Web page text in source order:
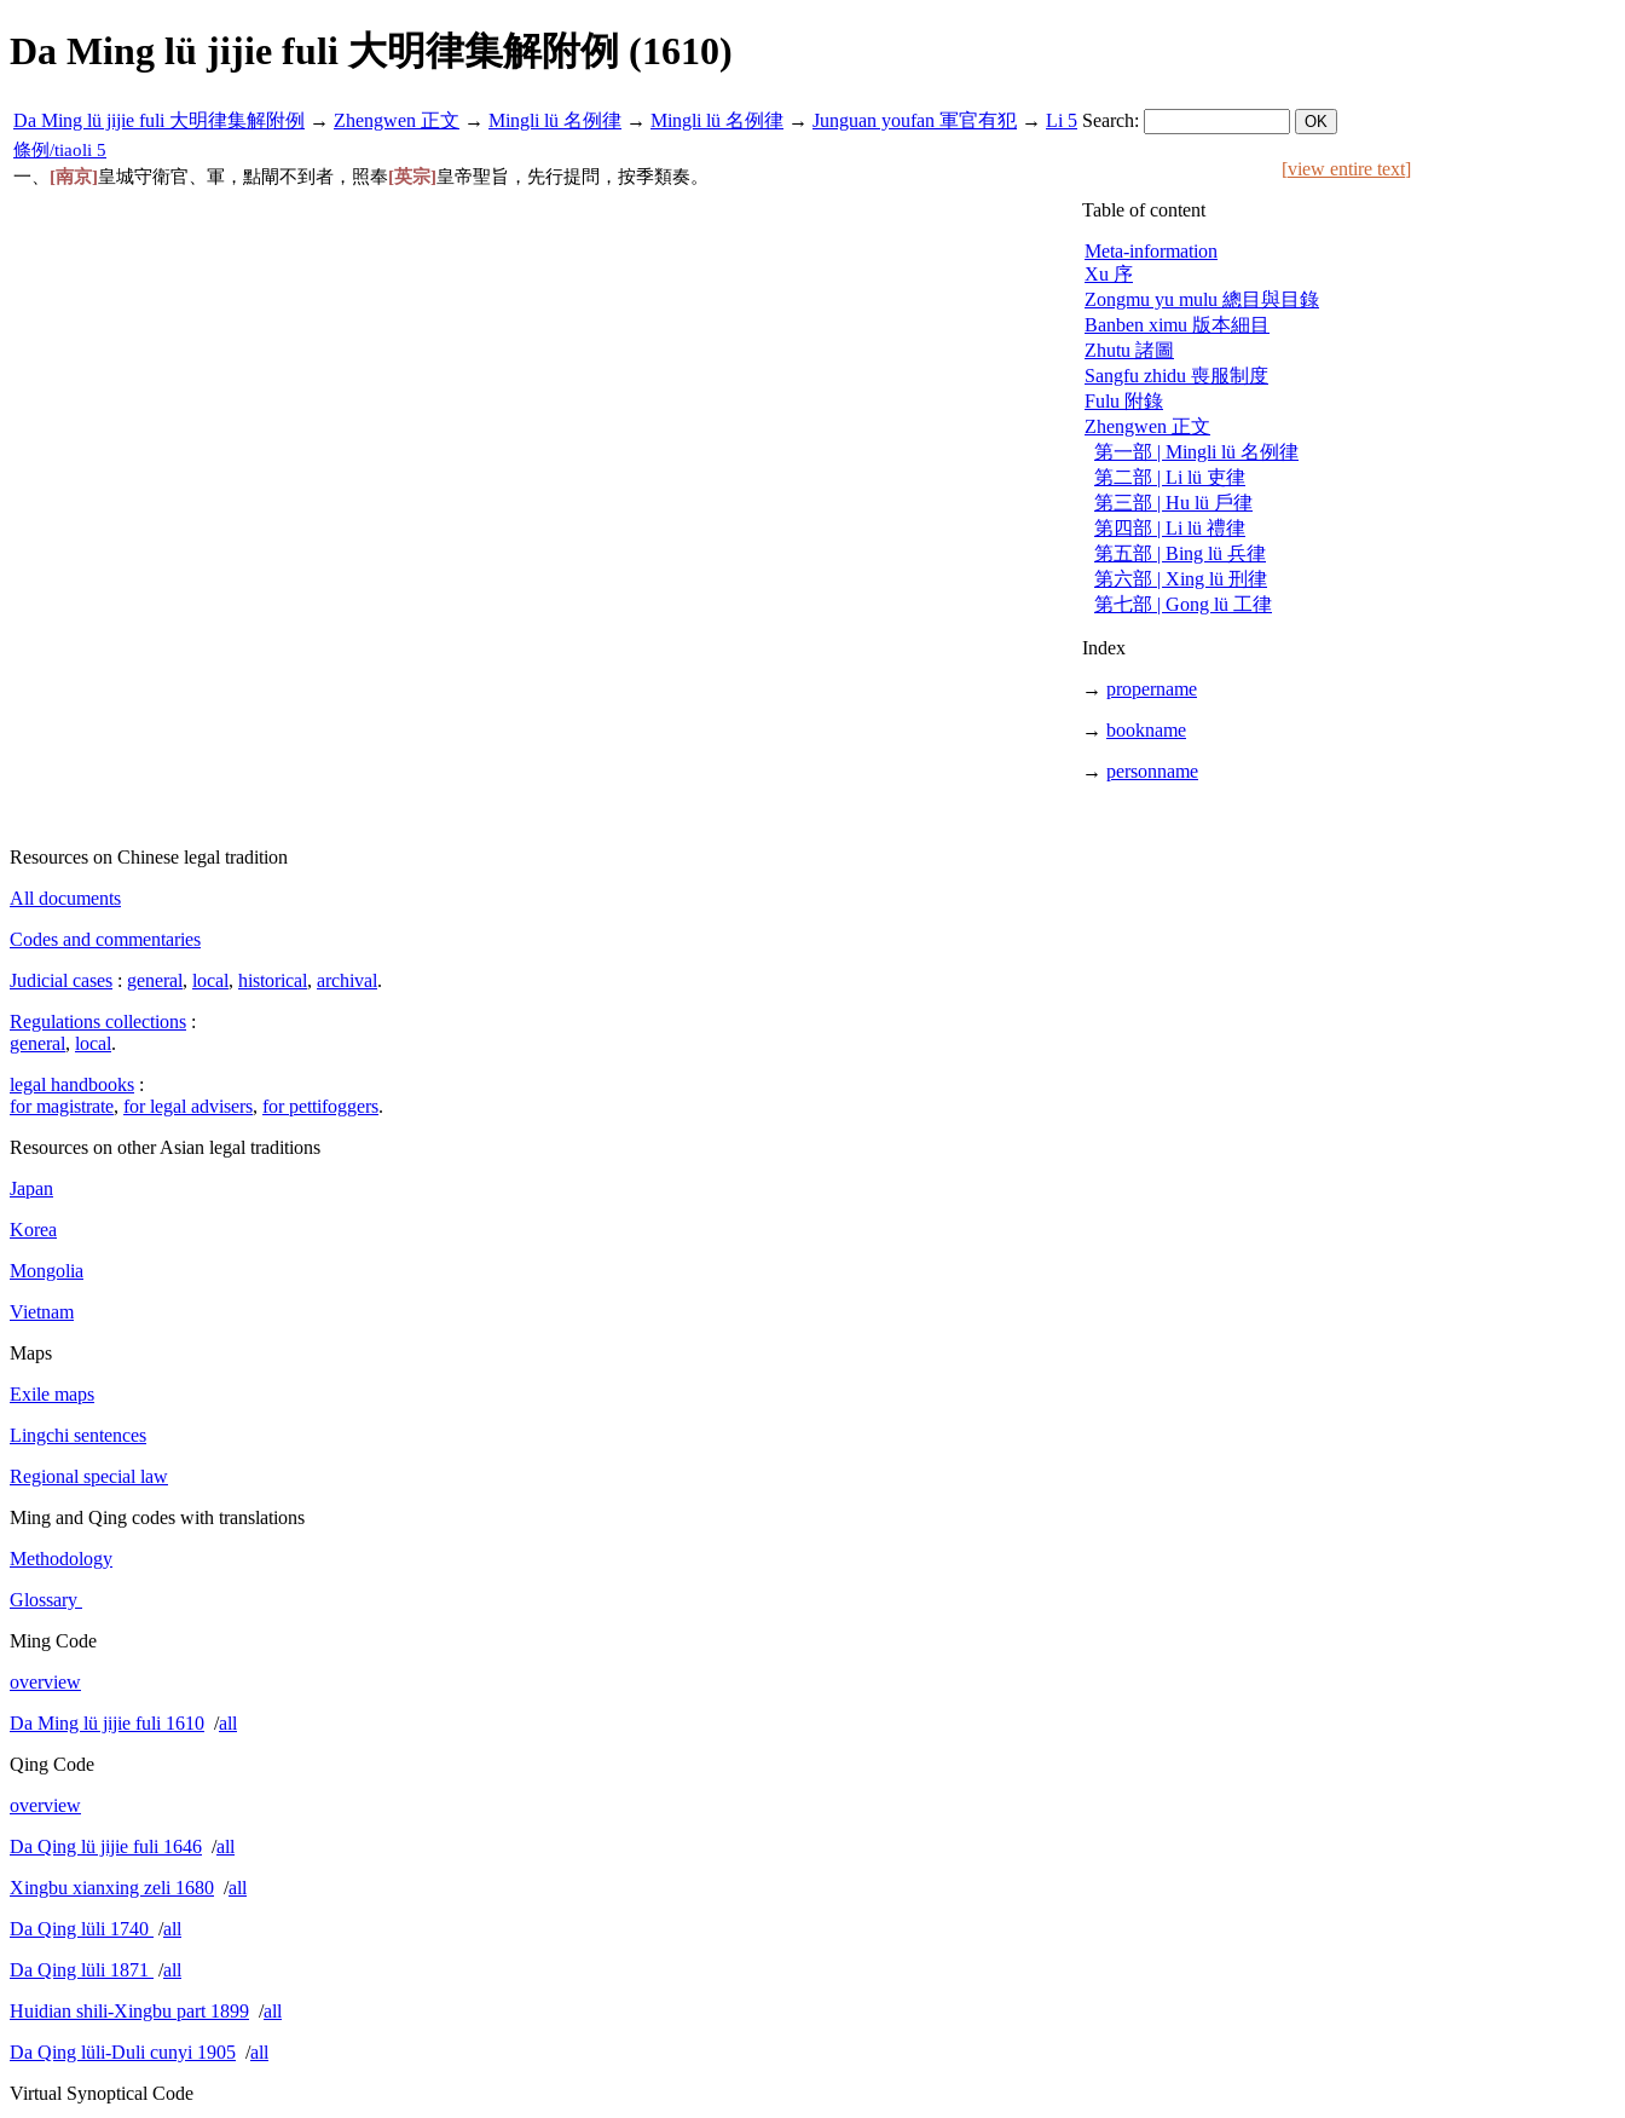
Da Ming lü jijie fuli 大明律集解附例 (1610)
Da Ming lü jijie fuli 大明律集解附例 → Zhengwen 正文 → Mingli lü 名例律 → Mingli lü 名例律 → Junguan youfan 軍官有犯 → Li 5 Search:
條例/tiaoli 5
一、 [南京]皇城守衛官、軍，點閘不到者，照奉[英宗]皇帝聖旨，先行提問，按季類奏。 [view entire text]
Table of content
Meta-information
Xu 序
Zongmu yu mulu 總目與目錄
Banben ximu 版本細目
Zhutu 諸圖
Sangfu zhidu 喪服制度
Fulu 附錄
Zhengwen 正文
第一部 | Mingli lü 名例律
第二部 | Li lü 吏律
第三部 | Hu lü 戶律
第四部 | Li lü 禮律
第五部 | Bing lü 兵律
第六部 | Xing lü 刑律
第七部 | Gong lü 工律
Index
→ propername
→ bookname
→ personname
Resources on Chinese legal tradition
All documents
Codes and commentaries
Judicial cases : general, local, historical, archival.
Regulations collections :
general, local.
legal handbooks :
for magistrate, for legal advisers, for pettifoggers.
Resources on other Asian legal traditions
Japan
Korea
Mongolia
Vietnam
Maps
Exile maps
Lingchi sentences
Regional special law
Ming and Qing codes with translations
Methodology
Glossary
Ming Code
overview
Da Ming lü jijie fuli 1610 /all
Qing Code
overview
Da Qing lü jijie fuli 1646 /all
Xingbu xianxing zeli 1680 /all
Da Qing lüli 1740 /all
Da Qing lüli 1871
/all
Huidian shili-Xingbu part 1899 /all
Da Qing lüli-Duli cunyi 1905 /all
Virtual Synoptical Code